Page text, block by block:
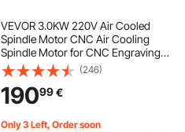
VEVOR 3.0KW 220V Air Cooled
Spindle Motor CNC Air Cooling
Spindle Motor for CNC Engraving
Milling Machine
(246)
19099€
Only 3 Left, Order soon